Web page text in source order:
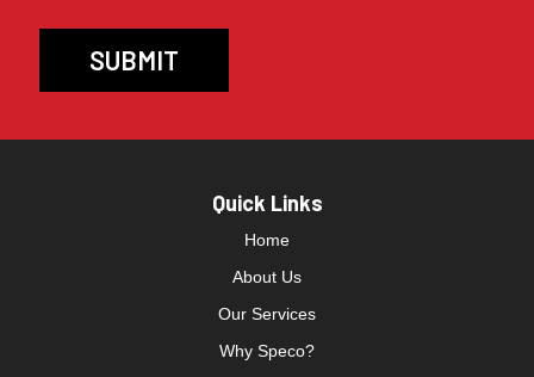
Quick Links
Home
About Us
Our Services
Why Speco?